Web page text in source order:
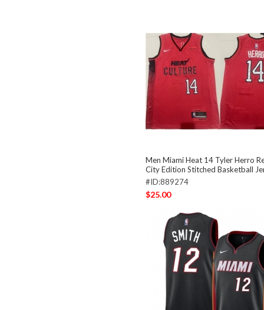
Men Miami Heat 14 Tyler Herro
City Edition Stitched Basketball
#ID:889274
$25.00